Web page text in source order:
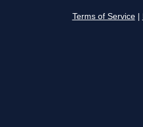
Terms of Service